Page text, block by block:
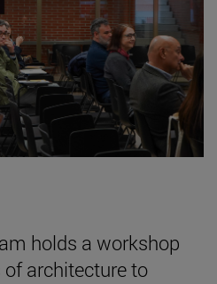
holds a workshop
architecture to